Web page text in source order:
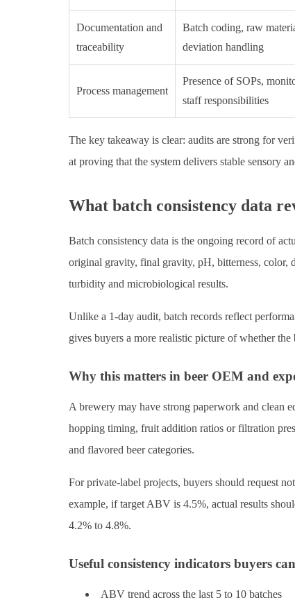
Documentation and
traceability
Batch coding, raw
deviation handling
Process management
Presence of SOPs,
staff responsibilities
The key takeaway is clear: audits are strong for
at proving that the system delivers stable sensory
What batch consistency data
Batch consistency data is the ongoing record of
original gravity, final gravity, pH, bitterness,
turbidity and microbiological results.
Unlike a 1-day audit, batch records reflect
gives buyers a more realistic picture of whether
Why this matters in beer OEM and
A brewery may have strong paperwork and clean
hopping timing, fruit addition ratios or filtration
and flavored beer categories.
For private-label projects, buyers should request
example, if target ABV is 4.5%, actual results
4.2% to 4.8%.
Useful consistency indicators buyers
ABV trend across the last 5 to 10 batches